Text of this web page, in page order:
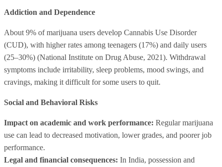
Addiction and Dependence
About 9% of marijuana users develop Cannabis Use Disorder
(CUD), with higher rates among teenagers (17%) and daily users
(25–30%) (National Institute on Drug Abuse, 2021). Withdrawal
symptoms include irritability, sleep problems, mood swings, and
cravings, making it difficult for some users to quit.
Social and Behavioral Risks
Impact on academic and work performance: Regular marijuana
use can lead to decreased motivation, lower grades, and poorer job
performance.
Legal and financial consequences: In India, possession and